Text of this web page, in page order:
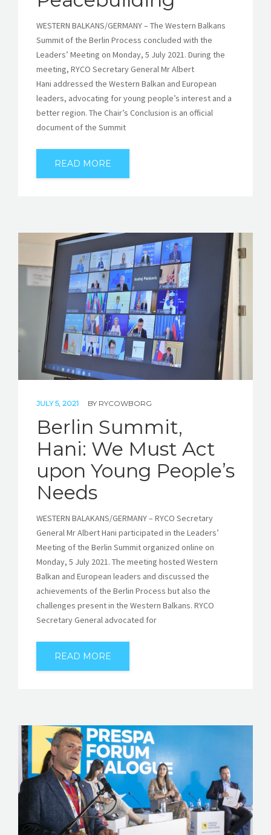
WESTERN BALKANS/GERMANY – The Western Balkans
Summit of the Berlin Process concluded with the
Leaders’ Meeting on Monday, 5 July 2021. During the
meeting, RYCO Secretary General Mr Albert
Hani addressed the Western Balkan and European
leaders, advocating for young people’s interest and a
better region. The Chair’s Conclusion is an official
document of the Summit
READ MORE
JULY 5, 2021 BY RYCOWBORG
Berlin Summit,
Hani: We Must Act
upon Young People’s
Needs
WESTERN BALAKANS/GERMANY – RYCO Secretary
General Mr Albert Hani participated in the Leaders’
Meeting of the Berlin Summit organized online on
Monday, 5 July 2021. The meeting hosted Western
Balkan and European leaders and discussed the
achievements of the Berlin Process but also the
challenges present in the Western Balkans. RYCO
Secretary General advocated for
READ MORE